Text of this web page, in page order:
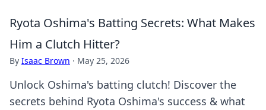
Ryota Oshima's Batting Secrets: What Makes
Him a Clutch Hitter?
By Isaac Brown · May 25, 2026
Unlock Oshima's batting clutch! Discover the
secrets behind Ryota Oshima's success & what